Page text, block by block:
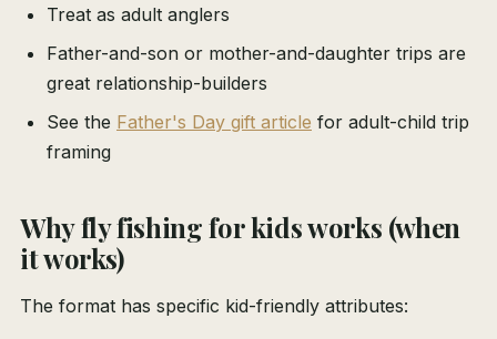
Treat as adult anglers
Father-and-son or mother-and-daughter trips are
great relationship-builders
See the Father's Day gift article for adult-child trip
framing
Why fly fishing for kids works (when
it works)
The format has specific kid-friendly attributes: